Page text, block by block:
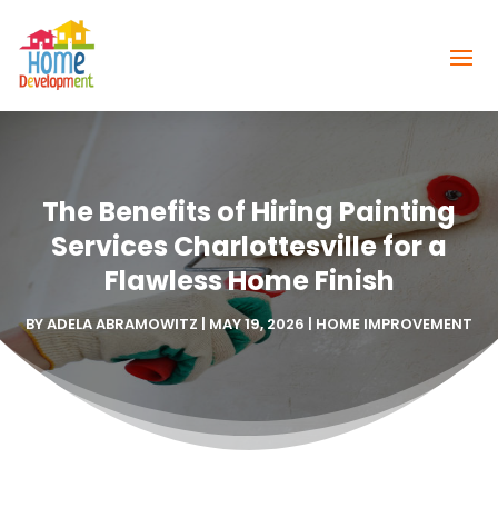
The Benefits of Hiring Painting
Services Charlottesville for a
Flawless Home Finish
BYADELA ABRAMOWITZ | MAY 19, 2026 | HOME IMPROVEMENT